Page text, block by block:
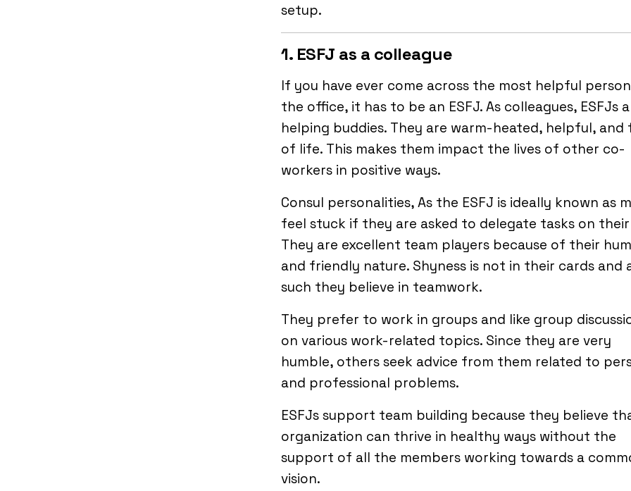
setup.
1. ESFJ as a colleague
If you have ever come across the most helpful
the office, it has to be an ESFJ. As colleagues, ESFJs
helping buddies. They are warm-heated, helpful, and
of life. This makes them impact the lives of other co-
workers in positive ways.
Consul personalities, As the ESFJ is ideally known as
feel stuck if they are asked to delegate tasks on
They are excellent team players because of their
and friendly nature. Shyness is not in their cards and
such they believe in teamwork.
They prefer to work in groups and like group
on various work-related topics. Since they are very
humble, others seek advice from them related to
and professional problems.
ESFJs support team building because they believe
organization can thrive in healthy ways without the
support of all the members working towards a
vision.